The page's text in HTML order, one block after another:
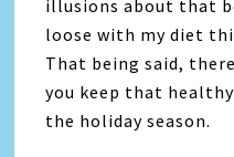
illusions about that
loose with my diet
That being said,
you keep that
the holiday season.